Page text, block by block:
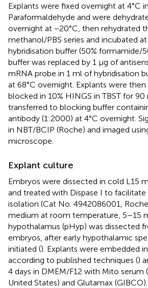
Explants were fixed overnight at 4°C
Paraformaldehyde and were
overnight at −20°C, then rehydrated
methanol/PBS series and incubated at
hybridisation buffer (50% formamide/
buffer was replaced by 1 μg of
mRNA probe in 1 ml of hybridisation
at 68°C overnight. Explants were
blocked in 10% HINGS in TBST for 90
transferred to blocking buffer
antibody (1:2000) at 4°C overnight.
in NBT/BCIP (Roche) and imaged
microscope.
Explant culture
Embryos were dissected in cold L15
and treated with Dispase I to
isolation (Cat No. 4942086001,
medium at room temperature, 5–15
hypothalamus (pHyp) was dissected
embryos, after early hypothalamic
initiated (). Explants were embedded
according to published techniques ()
4 days in DMEM/F12 with Mito serum
United States) and Glutamax